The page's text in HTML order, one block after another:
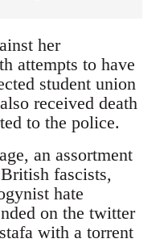
her
attempts to have
student union
received death
to the police.
an assortment
fascists,
hate
on the twitter
with a torrent